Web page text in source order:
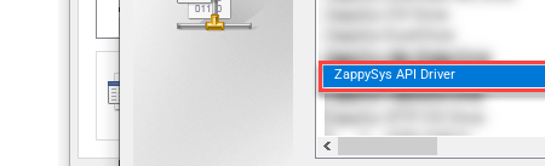
ZappySys API Driver